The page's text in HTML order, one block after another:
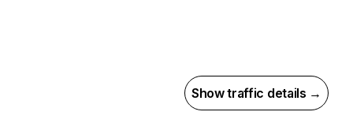
Show traffic details →